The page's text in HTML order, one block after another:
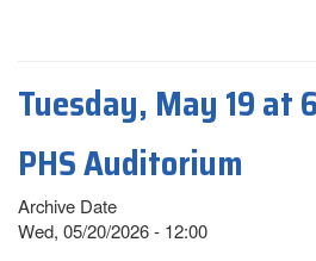
Tuesday, May 19 at
PHS Auditorium
Archive Date
Wed, 05/20/2026 - 12:00